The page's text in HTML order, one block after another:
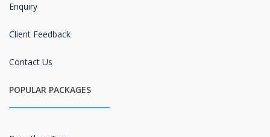
Enquiry
Client Feedback
Contact Us
POPULAR PACKAGES